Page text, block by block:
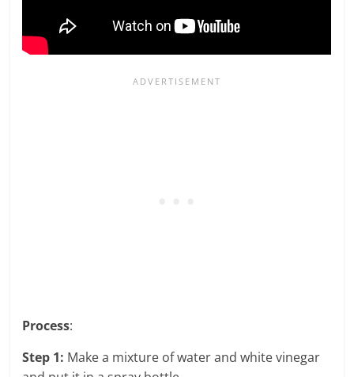
Process:
Step 1: Make a mixture of water and white vinegar